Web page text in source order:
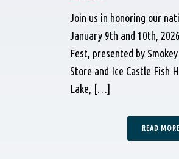
Join us in honoring our
January 9th and 10th,
Fest, presented by
Store and Ice Castle Fish
Lake, […]
READ